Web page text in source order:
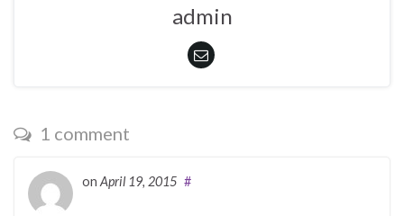
admin
1 comment
on April 19, 2015 #